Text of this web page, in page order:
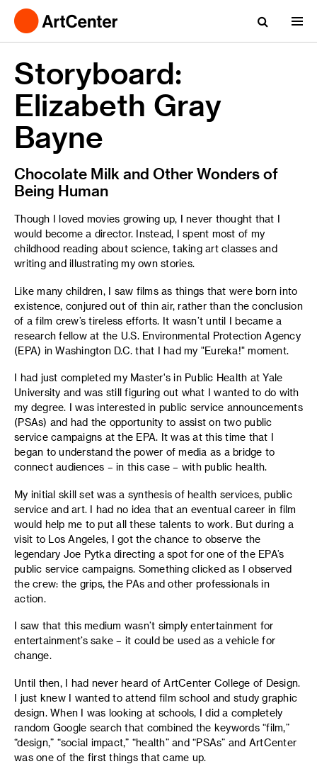
Storyboard:
Elizabeth Gray
Bayne
Chocolate Milk and Other Wonders of
Being Human
Though I loved movies growing up, I never thought that I
would become a director. Instead, I spent most of my
childhood reading about science, taking art classes and
writing and illustrating my own stories.
Like many children, I saw films as things that were born into
existence, conjured out of thin air, rather than the conclusion
of a film crew’s tireless efforts. It wasn’t until I became a
research fellow at the U.S. Environmental Protection Agency
(EPA) in Washington D.C. that I had my "Eureka!" moment.
I had just completed my Master's in Public Health at Yale
University and was still figuring out what I wanted to do with
my degree. I was interested in public service announcements
(PSAs) and had the opportunity to assist on two public
service campaigns at the EPA. It was at this time that I
began to understand the power of media as a bridge to
connect audiences – in this case – with public health.
My initial skill set was a synthesis of health services, public
service and art. I had no idea that an eventual career in film
would help me to put all these talents to work. But during a
visit to Los Angeles, I got the chance to observe the
legendary Joe Pytka directing a spot for one of the EPA’s
public service campaigns. Something clicked as I observed
the crew: the grips, the PAs and other professionals in
action.
I saw that this medium wasn’t simply entertainment for
entertainment’s sake – it could be used as a vehicle for
change.
Until then, I had never heard of ArtCenter College of Design.
I just knew I wanted to attend film school and study graphic
design. When I was looking at schools, I did a completely
random Google search that combined the keywords “film,”
“design,” “social impact,” “health” and “PSAs” and ArtCenter
was one of the first things that came up.